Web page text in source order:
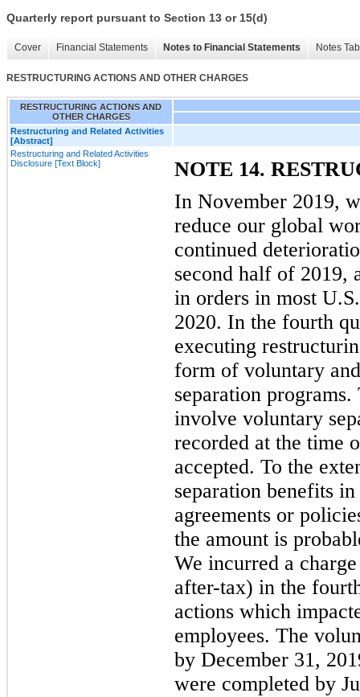
Quarterly report pursuant to Section 13 or 15(d)
Cover Financial Statements Notes to Financial Statements Notes
RESTRUCTURING ACTIONS AND OTHER CHARGES
RESTRUCTURING ACTIONS AND
OTHER CHARGES
Restructuring and Related Activities
[Abstract]
Restructuring and Related Activities
Disclosure [Text Block]
NOTE 14.
In November 2019,
reduce our global
continued
second half of 2019,
in orders in most
2020. In the fourth
executing
form of voluntary
separation
involve voluntary
recorded at the time
accepted. To the
separation benefits
agreements or
the amount is
We incurred a
after-tax) in the
actions which
employees. The
by December 31,
were completed by